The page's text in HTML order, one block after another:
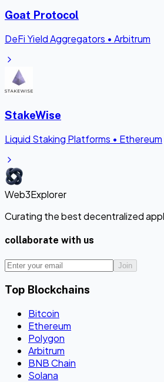
Goat Protocol
DeFi Yield Aggregators • Arbitrum
StakeWise
Liquid Staking Platforms • Ethereum
Web3Explorer
Curating the best decentralized
collaborate with us
Join
Top Blockchains
Bitcoin
Ethereum
Polygon
Arbitrum
BNB Chain
Solana